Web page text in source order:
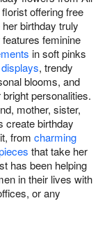
offering free
birthday truly
feminine
in soft pinks
, trendy
blooms, and
personalities.
mother, sister,
create birthday
from charming
that take her
has been helping
in their lives with
or any